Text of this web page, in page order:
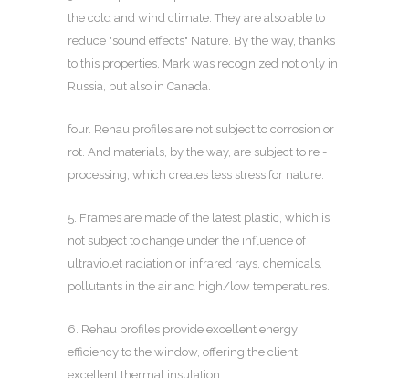
the cold and wind climate. They are also able to
reduce "sound effects" Nature. By the way, thanks
to this properties, Mark was recognized not only in
Russia, but also in Canada.
four. Rehau profiles are not subject to corrosion or
rot. And materials, by the way, are subject to re -
processing, which creates less stress for nature.
5. Frames are made of the latest plastic, which is
not subject to change under the influence of
ultraviolet radiation or infrared rays, chemicals,
pollutants in the air and high/low temperatures.
6. Rehau profiles provide excellent energy
efficiency to the window, offering the client
excellent thermal insulation.